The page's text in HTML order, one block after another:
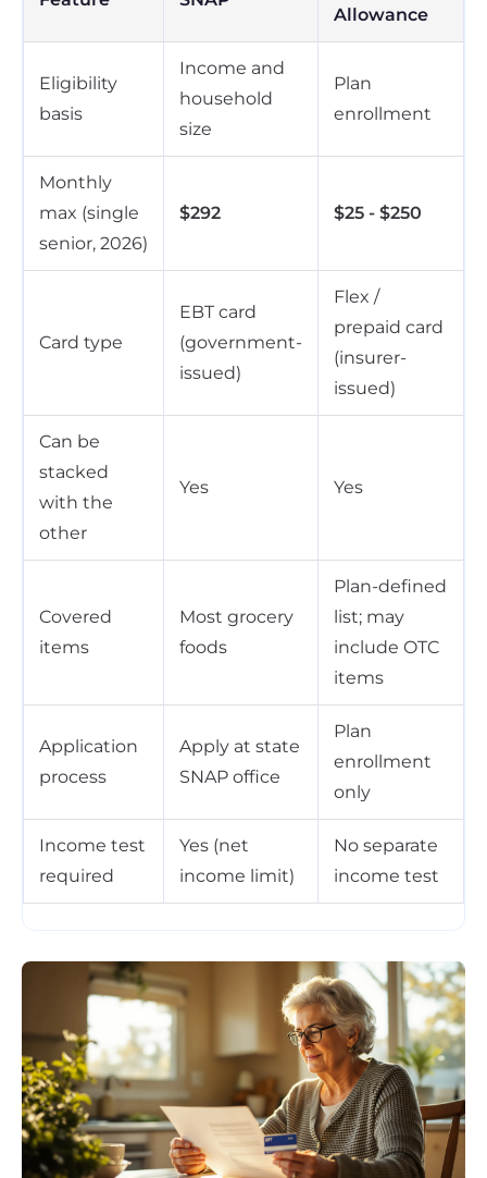
Allowance
Eligibility
basis
Income and
household
size
Plan
enrollment
Monthly
max (single
senior, 2026)
$292 $25 - $250
Card type
EBT card
(government-
issued)
Flex /
prepaid card
(insurer-
issued)
Can be
stacked
with the
other
Yes Yes
Covered
items
Most grocery
foods
Plan-defined
list; may
include OTC
items
Application
process
Apply at state
SNAP office
Plan
enrollment
only
Income test
required
Yes (net
income limit)
No separate
income test